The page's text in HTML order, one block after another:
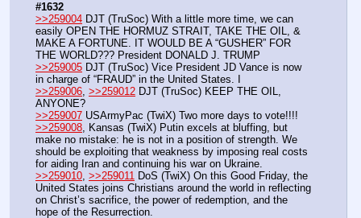
#1632
>>259004 DJT (TruSoc) With a little more time, we can
easily OPEN THE HORMUZ STRAIT, TAKE THE OIL, &
MAKE A FORTUNE. IT WOULD BE A “GUSHER” FOR
THE WORLD??? President DONALD J. TRUMP
>>259005 DJT (TruSoc) Vice President JD Vance is now
in charge of “FRAUD” in the United States. I
>>259006, >>259012 DJT (TruSoc) KEEP THE OIL,
ANYONE?
>>259007 USArmyPac (TwiX) Two more days to vote!!!!
>>259008, Kansas (TwiX) Putin excels at bluffing, but
make no mistake: he is not in a position of strength. We
should be exploiting that weakness by imposing real costs
for aiding Iran and continuing his war on Ukraine.
>>259010, >>259011 DoS (TwiX) On this Good Friday, the
United States joins Christians around the world in reflecting
on Christ’s sacrifice, the power of redemption, and the
hope of the Resurrection.